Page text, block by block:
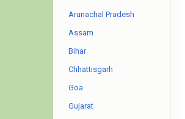
Arunachal Pradesh
Assam
Bihar
Chhattisgarh
Goa
Gujarat